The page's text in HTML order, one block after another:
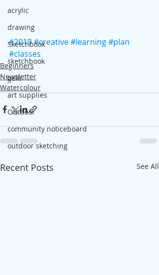
acrylic
drawing
Sketchbook
sketchbook
gelli
art supplies
Outdoor
community noticeboard
outdoor sketching
#2019#creative#learning#plan
#classes
Beginners
Newsletter
Watercolour
Recent Posts See All